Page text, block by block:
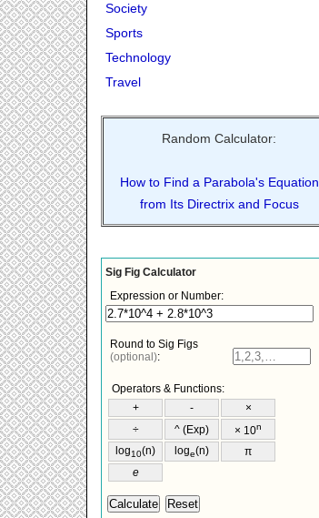
Society
Sports
Technology
Travel
Random Calculator:
How to Find a Parabola's Equation
from Its Directrix and Focus